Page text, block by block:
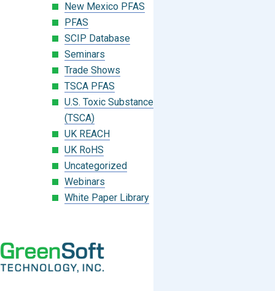
New Mexico PFAS
PFAS
SCIP Database
Seminars
Trade Shows
TSCA PFAS
U.S. Toxic Substances Control Act
(TSCA)
UK REACH
UK RoHS
Uncategorized
Webinars
White Paper Library